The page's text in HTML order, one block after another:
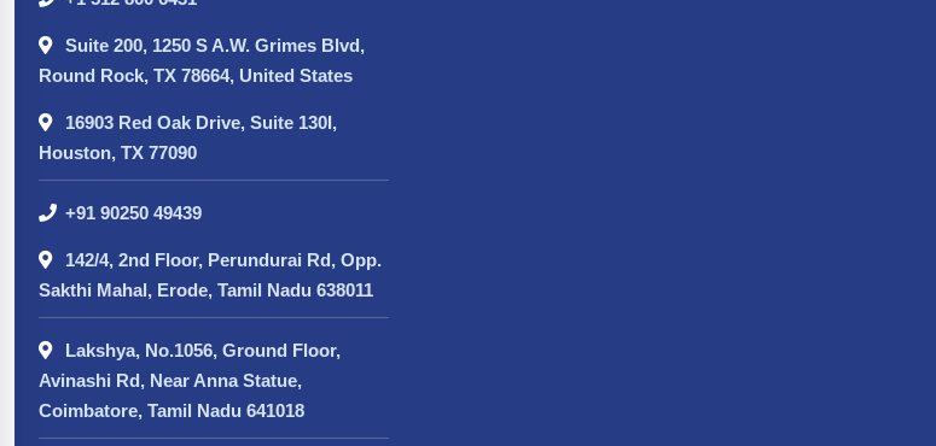
Suite 200, 1250 S A.W. Grimes Blvd,
Round Rock, TX 78664, United States
16903 Red Oak Drive, Suite 130I,
Houston, TX 77090
+91 90250 49439
142/4, 2nd Floor, Perundurai Rd, Opp.
Sakthi Mahal, Erode, Tamil Nadu 638011
Lakshya, No.1056, Ground Floor,
Avinashi Rd, Near Anna Statue,
Coimbatore, Tamil Nadu 641018